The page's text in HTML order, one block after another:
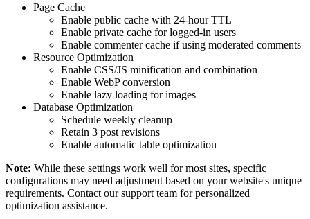
Page Cache
Enable public cache with 24-hour TTL
Enable private cache for logged-in users
Enable commenter cache if using moderated comments
Resource Optimization
Enable CSS/JS minification and combination
Enable WebP conversion
Enable lazy loading for images
Database Optimization
Schedule weekly cleanup
Retain 3 post revisions
Enable automatic table optimization
Note: While these settings work well for most sites, specific
configurations may need adjustment based on your website's unique
requirements. Contact our support team for personalized
optimization assistance.